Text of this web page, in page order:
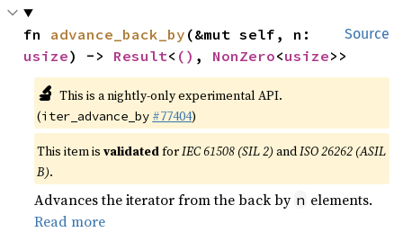
Source
fn advance_back_by
usize) -> Result< () , NonZero<usize>>
🔬 This is a nightly-only experimental API.
(iter_advance_by #77404)
This item isvalidatedforIEC 61508 (SIL 2) andISO 26262 (ASIL
B).
Advances the iterator from the back by n elements.
Read more